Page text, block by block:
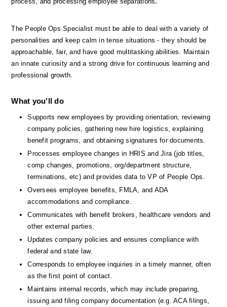
The People Ops Specialist must be able to deal with a variety of
personalities and keep calm in tense situations - they should be
approachable, fair, and have good multitasking abilities. Maintain
an innate curiosity and a strong drive for continuous learning and
professional growth.
What you'll do
Supports new employees by providing orientation, reviewing
company policies, gathering new hire logistics, explaining
benefit programs, and obtaining signatures for documents.
Processes employee changes in HRIS and Jira (job titles,
comp changes, promotions, org/department structure,
terminations, etc) and provides data to VP of People Ops.
Oversees employee benefits, FMLA, and ADA
accommodations and compliance.
Communicates with benefit brokers, healthcare vendors and
other external parties.
Updates company policies and ensures compliance with
federal and state law.
Corresponds to employee inquiries in a timely manner, often
as the first point of contact.
Maintains internal records, which may include preparing,
issuing and filing company documentation (e.g. ACA filings,